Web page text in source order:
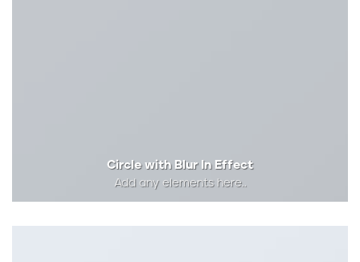
Circle with Blur In Effect
Add any elements here..